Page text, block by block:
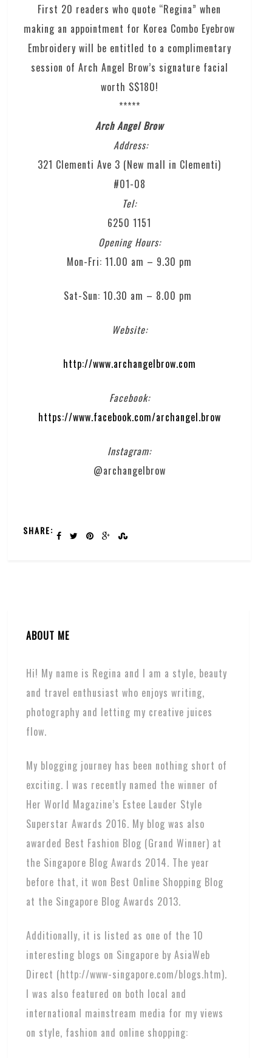
First 20 readers who quote “Regina” when
making an appointment for Korea Combo Eyebrow
Embroidery will be entitled to a complimentary
session of Arch Angel Brow’s signature facial
worth S$180!
*****
Arch Angel Brow
Address:
321 Clementi Ave 3 (New mall in Clementi)
#01-08
Tel:
6250 1151
Opening Hours:
Mon-Fri: 11.00 am – 9.30 pm
Sat-Sun: 10.30 am – 8.00 pm
Website:
http://www.archangelbrow.com
Facebook:
https://www.facebook.com/archangel.brow
Instagram:
@archangelbrow
SHARE:
ABOUT ME
Hi! My name is Regina and I am a style, beauty
and travel enthusiast who enjoys writing,
photography and letting my creative juices
flow.
My blogging journey has been nothing short of
exciting. I was recently named the winner of
Her World Magazine’s Estee Lauder Style
Superstar Awards 2016. My blog was also
awarded Best Fashion Blog (Grand Winner) at
the Singapore Blog Awards 2014. The year
before that, it won Best Online Shopping Blog
at the Singapore Blog Awards 2013.
Additionally, it is listed as one of the 10
interesting blogs on Singapore by AsiaWeb
Direct (http://www-singapore.com/blogs.htm).
I was also featured on both local and
international mainstream media for my views
on style, fashion and online shopping: